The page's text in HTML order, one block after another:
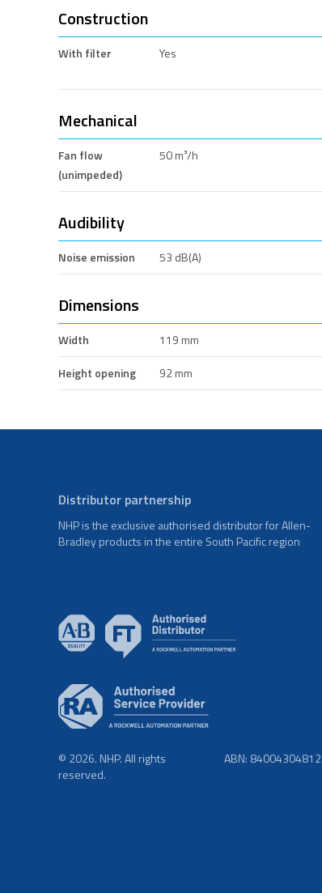
Construction
With filter Yes
Mechanical
Fan flow
(unimpeded)
50 m³/h
Audibility
Noise emission 53 dB(A)
Dimensions
Width 119 mm
Height opening
92 mm
Distributor partnership
NHP is the exclusive authorised distributor for Allen-
Bradley products in the entire South Pacific region
© 2026. NHP. All rights
reserved.
ABN: 84004304812